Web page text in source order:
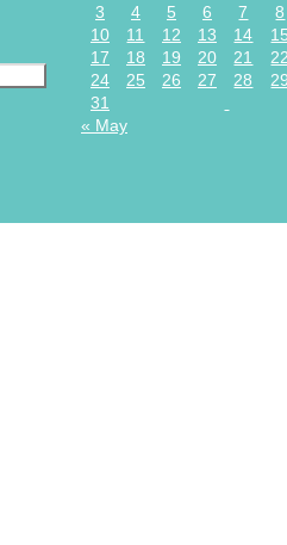
3
4 5 6 7
8
10
11 12 13 14
17
18 19 20 21
24
25 26 27 28
31
« May